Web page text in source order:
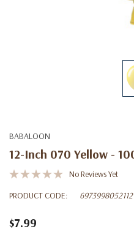
BABALOON
12-Inch 070 Yellow -
No Reviews Yet
PRODUCT CODE:
6973998052112
$7.99